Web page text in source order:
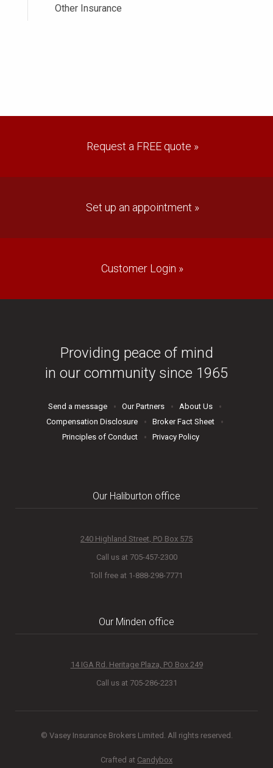
Other Insurance
Request a FREE quote »
Set up an appointment »
Customer Login »
Providing peace of mind
in our community since 1965
Send a message Our Partners
About Us
Compensation Disclosure
Broker Fact Sheet
Principles of Conduct
Privacy Policy
Our Haliburton office
240 Highland Street, PO Box 575
Call us at 705-457-2300
Toll free at 1-888-298-7771
Our Minden office
14 IGA Rd. Heritage Plaza, PO Box 249
Call us at 705-286-2231
© Vasey Insurance Brokers Limited. All rights reserved.
Crafted at Candybox